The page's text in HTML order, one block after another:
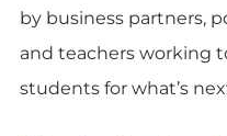
by business partners,
and teachers working
students for what’s